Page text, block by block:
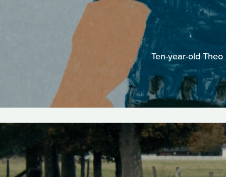
Ten-year-old